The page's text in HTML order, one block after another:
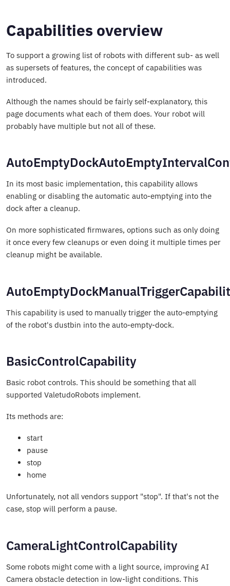
Capabilities overview
To support a growing list of robots with different sub- as well
as supersets of features, the concept of capabilities was
introduced.
Although the names should be fairly self-explanatory, this
page documents what each of them does. Your robot will
probably have multiple but not all of these.
In its most basic implementation, this capability allows
enabling or disabling the automatic auto-emptying into the
dock after a cleanup.
On more sophisticated firmwares, options such as only doing
it once every few cleanups or even doing it multiple times per
cleanup might be available.
This capability is used to manually trigger the auto-emptying
of the robot's dustbin into the auto-empty-dock.
BasicControlCapability
Basic robot controls. This should be something that all
supported ValetudoRobots implement.
Its methods are:
start
pause
stop
home
Unfortunately, not all vendors support "stop". If that's not the
case, stop will perform a pause.
CameraLightControlCapability
Some robots might come with a light source, improving AI
Camera obstacle detection in low-light conditions. This